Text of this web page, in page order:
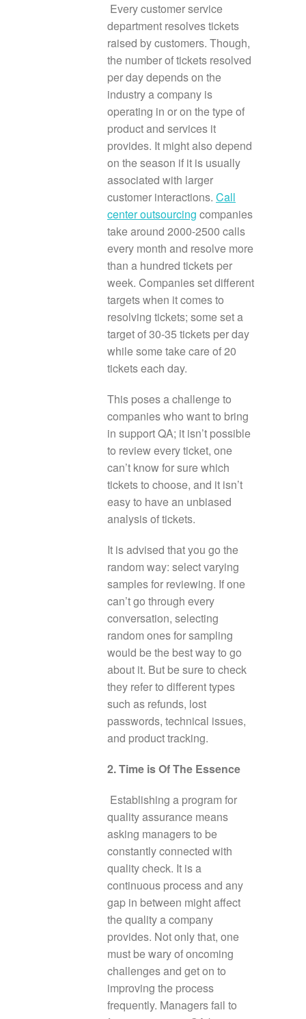
Every customer service
department resolves tickets
raised by customers. Though,
the number of tickets resolved
per day depends on the
industry a company is
operating in or on the type of
product and services it
provides. It might also depend
on the season if it is usually
associated with larger
customer interactions. Call
center outsourcing companies
take around 2000-2500 calls
every month and resolve more
than a hundred tickets per
week. Companies set different
targets when it comes to
resolving tickets; some set a
target of 30-35 tickets per day
while some take care of 20
tickets each day.
This poses a challenge to
companies who want to bring
in support QA; it isn’t possible
to review every ticket, one
can’t know for sure which
tickets to choose, and it isn’t
easy to have an unbiased
analysis of tickets.
It is advised that you go the
random way: select varying
samples for reviewing. If one
can’t go through every
conversation, selecting
random ones for sampling
would be the best way to go
about it. But be sure to check
they refer to different types
such as refunds, lost
passwords, technical issues,
and product tracking.
2. Time is Of The Essence
Establishing a program for
quality assurance means
asking managers to be
constantly connected with
quality check. It is a
continuous process and any
gap in between might affect
the quality a company
provides. Not only that, one
must be wary of oncoming
challenges and get on to
improving the process
frequently. Managers fail to